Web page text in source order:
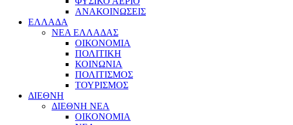
ΑΝΑΚΟΙΝΩΣΕΙΣ
ΕΛΛΑΔΑ
ΝΕΑ ΕΛΛΑΔΑΣ
ΟΙΚΟΝΟΜΙΑ
ΠΟΛΙΤΙΚΗ
ΚΟΙΝΩΝΙΑ
ΠΟΛΙΤΙΣΜΟΣ
ΤΟΥΡΙΣΜΟΣ
ΔΙΕΘΝΗ
ΔΙΕΘΝΗ ΝΕΑ
ΟΙΚΟΝΟΜΙΑ